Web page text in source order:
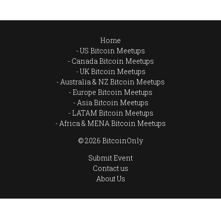
Home
US Bitcoin Meetups
Canada Bitcoin Meetups
UK Bitcoin Meetups
Australia & NZ Bitcoin Meetups
Europe Bitcoin Meetups
Asia Bitcoin Meetups
LATAM Bitcoin Meetups
Africa & MENA Bitcoin Meetups
© 2026 BitcoinOnly
Submit Event
Contact us
About Us